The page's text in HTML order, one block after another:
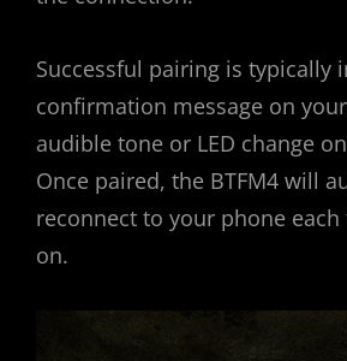
Successful pairing is typically
confirmation message on
audible tone or LED change
Once paired, the BTFM4 will
reconnect to your phone
on.